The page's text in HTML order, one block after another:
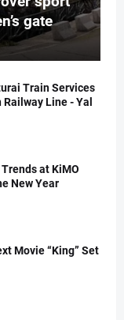
gate
Train Services
Line - Yal
at KiMO
New Year
Movie “King” Set